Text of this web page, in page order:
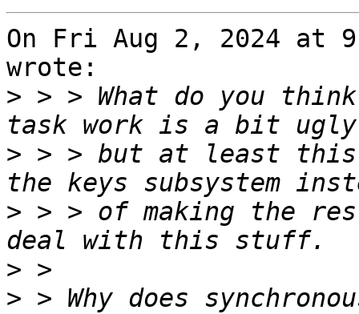
On Fri Aug 2, 2024 at
wrote:
> > > What do you
> > > but at least this
> > > of making the
>
> > Why does